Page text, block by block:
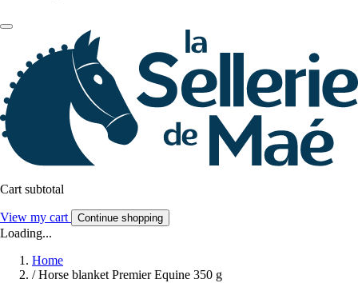
Cart subtotal
View my cart Continue shopping
Loading...
Home
/ Horse blanket Premier Equine 350 g